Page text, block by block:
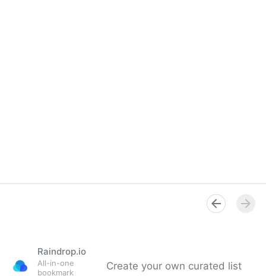
Raindrop.io
All-in-one
bookmark
Create your own curated list